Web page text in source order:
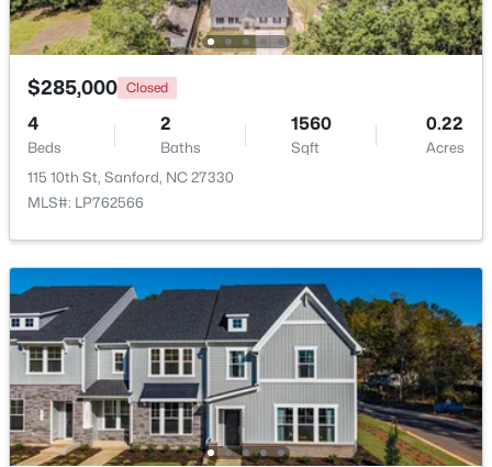
Deerfoot Trl Lot 1157, Sanford, NC 27332
MLS#: 10184228
New - 2 Days Ago
$650,000
--
Beds
--
Baths
-- 8.47
Acres
Palomino Dr Lot 1, 2, 3, Sanford, NC 27330
MLS#: 10184184
$285,000 Closed
4
Beds
2
Baths
1560
Sqft
0.22
Acres
115 10th St, Sanford, NC 27330
MLS#: LP762566